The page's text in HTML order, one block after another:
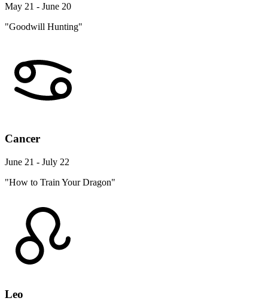
May 21 - June 20
"Goodwill Hunting"
Cancer
June 21 - July 22
"How to Train Your Dragon"
Leo